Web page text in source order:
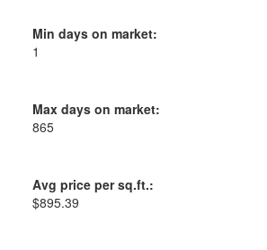
Min days on market:
1
Max days on market:
865
Avg price per sq.ft.:
$895.39